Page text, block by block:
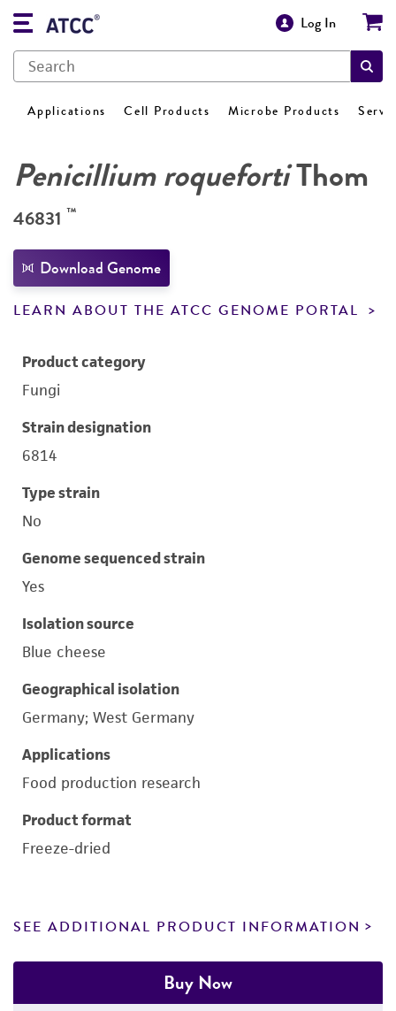
Log In
Applications Cell Products Microbe Products
Penicillium roquefortiThom
46831 ™
Download Genome
LEARN ABOUT THE ATCC GENOME PORTAL
Product category
Fungi
Strain designation
6814
Type strain
No
Genome sequenced strain
Yes
Isolation source
Blue cheese
Geographical isolation
Germany; West Germany
Applications
Food production research
Product format
Freeze-dried
SEE ADDITIONAL PRODUCT INFORMATION
Buy Now